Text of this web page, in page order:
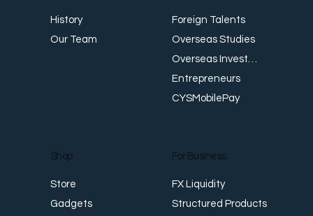
History
Our Team
Foreign Talents
Overseas Studies
Overseas Investments
Entrepreneurs
CYSMobilePay
Shop
Store
Gadgets
For Business
FX Liquidity
Structured Products